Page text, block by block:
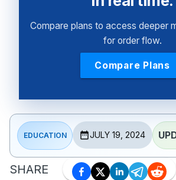
Compare plans to access deeper
for order flow.
Compare Plans
EDUCATION JULY 19, 2024
SHARE